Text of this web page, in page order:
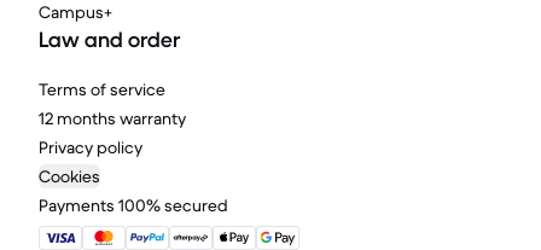
Campus+
Law and order
Terms of service
12 months warranty
Privacy policy
Cookies
Payments 100% secured